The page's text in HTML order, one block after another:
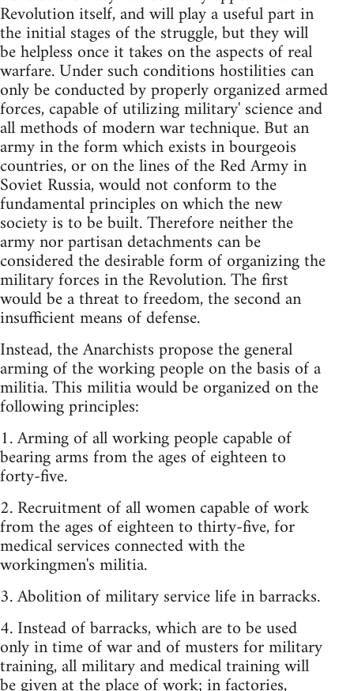
Revolution itself, and will play a useful part in
the initial stages of the struggle, but they will
be helpless once it takes on the aspects of real
warfare. Under such conditions hostilities can
only be conducted by properly organized armed
forces, capable of utilizing military' science and
all methods of modern war technique. But an
army in the form which exists in bourgeois
countries, or on the lines of the Red Army in
Soviet Russia, would not conform to the
fundamental principles on which the new
society is to be built. Therefore neither the
army nor partisan detachments can be
considered the desirable form of organizing the
military forces in the Revolution. The first
would be a threat to freedom, the second an
insufficient means of defense.
Instead, the Anarchists propose the general
arming of the working people on the basis of a
militia. This militia would be organized on the
following principles:
1. Arming of all working people capable of
bearing arms from the ages of eighteen to
forty-five.
2. Recruitment of all women capable of work
from the ages of eighteen to thirty-five, for
medical services connected with the
workingmen's militia.
3. Abolition of military service life in barracks.
4. Instead of barracks, which are to be used
only in time of war and of musters for military
training, all military and medical training will